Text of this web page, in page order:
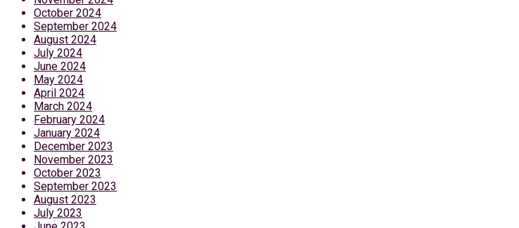
October 2024
September 2024
August 2024
July 2024
June 2024
May 2024
April 2024
March 2024
February 2024
January 2024
December 2023
November 2023
October 2023
September 2023
August 2023
July 2023